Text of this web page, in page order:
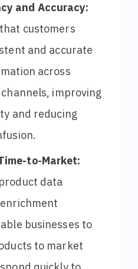
and Accuracy:
customers
and accurate
across
improving
and reducing
to-Market:
data
businesses to
to market